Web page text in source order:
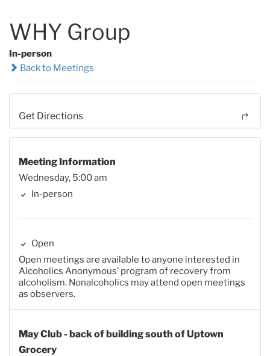
WHY Group
In-person
Back to Meetings
Get Directions
Meeting Information
Wednesday, 5:00 am
In-person
Open
Open meetings are available to anyone interested in
Alcoholics Anonymous’ program of recovery from
alcoholism. Nonalcoholics may attend open meetings
as observers.
May Club - back of building south of Uptown
Grocery